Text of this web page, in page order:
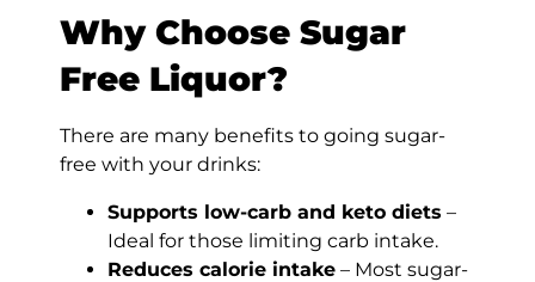
Why Choose Sugar
Free Liquor?
There are many benefits to going sugar-
free with your drinks:
Supports low-carb and keto diets –
Ideal for those limiting carb intake.
Reduces calorie intake – Most sugar-